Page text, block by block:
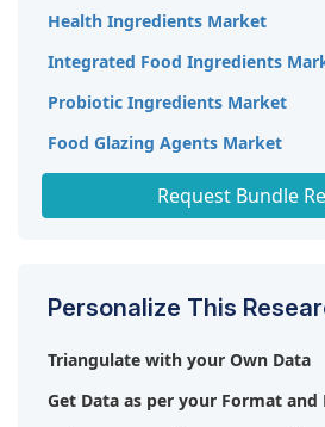
Health Ingredients Market
Integrated Food Ingredients
Probiotic Ingredients Market
Food Glazing Agents Market
Request Bundle
Personalize This
Triangulate with your Own Data
Get Data as per your Format